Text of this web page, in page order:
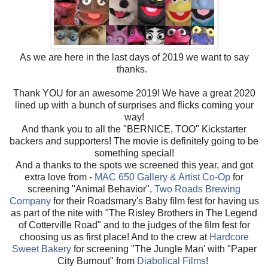
As we are here in the last days of 2019 we want to say
thanks.
Thank YOU for an awesome 2019! We have a great 2020
lined up with a bunch of surprises and flicks coming your
way!
And thank you to all the "BERNICE, TOO" Kickstarter
backers and supporters! The movie is definitely going to be
something special!
And a thanks to the spots we screened this year, and got
extra love from - MAC 650 Gallery & Artist Co-Op for
screening "Animal Behavior", Two Roads Brewing
Companyfor their Roadsmary's Baby film fest for having us
as part of the nite with "The Risley Brothers in The Legend
of Cotterville Road" and to the judges of the film fest for
choosing us as first place! And to the crew at Hardcore
Sweet Bakeryfor screening "The Jungle Man' with "Paper
City Burnout" from Diabolical Films!